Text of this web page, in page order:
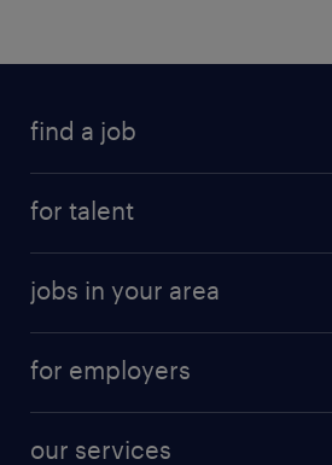
find a job
digital & product engineering jobs
finance & accounting jobs
for talent
why work with us
resume builder
jobs in your area
jobs in new york
for employers
our services